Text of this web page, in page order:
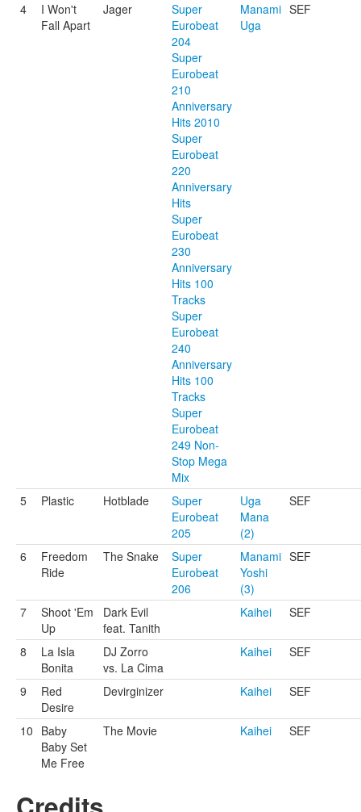
4
I Won't
Fall Apart
Jager
Super
Eurobeat
204
Super
Eurobeat
210
Anniversary
Hits 2010
Super
Eurobeat
220
Anniversary
Hits
Super
Eurobeat
230
Anniversary
Hits 100
Tracks
Super
Eurobeat
240
Anniversary
Hits 100
Tracks
Super
Eurobeat
249 Non-
Stop Mega
Mix
Manami
Uga
SEF
5 Plastic Hotblade
Super
Eurobeat
205
Uga
Mana
(2)
SEF
6
Freedom
Ride
The Snake
Super
Eurobeat
206
Manami
Yoshi
(3)
SEF
7
Shoot 'Em
Up
Dark Evil
feat. Tanith
Kaihei SEF
8
La Isla
Bonita
DJ Zorro
vs. La Cima
Kaihei SEF
9
Red
Desire
Devirginizer Kaihei SEF
10 Baby
Baby Set
Me Free
The Movie Kaihei SEF